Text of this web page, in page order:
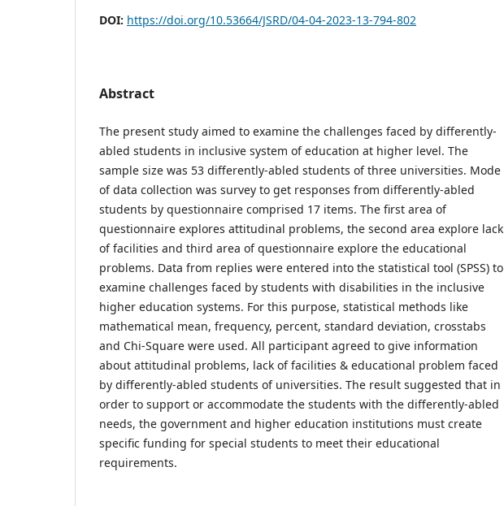
DOI: https://doi.org/10.53664/JSRD/04-04-2023-13-794-802
Abstract
The present study aimed to examine the challenges faced by differently-
abled students in inclusive system of education at higher level. The
sample size was 53 differently-abled students of three universities. Mode
of data collection was survey to get responses from differently-abled
students by questionnaire comprised 17 items. The first area of
questionnaire explores attitudinal problems, the second area explore lack
of facilities and third area of questionnaire explore the educational
problems. Data from replies were entered into the statistical tool (SPSS) to
examine challenges faced by students with disabilities in the inclusive
higher education systems. For this purpose, statistical methods like
mathematical mean, frequency, percent, standard deviation, crosstabs
and Chi-Square were used. All participant agreed to give information
about attitudinal problems, lack of facilities & educational problem faced
by differently-abled students of universities. The result suggested that in
order to support or accommodate the students with the differently-abled
needs, the government and higher education institutions must create
specific funding for special students to meet their educational
requirements.